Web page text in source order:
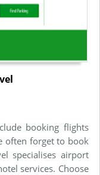
booking flights
often forget to book
specialises airport
services. Choose